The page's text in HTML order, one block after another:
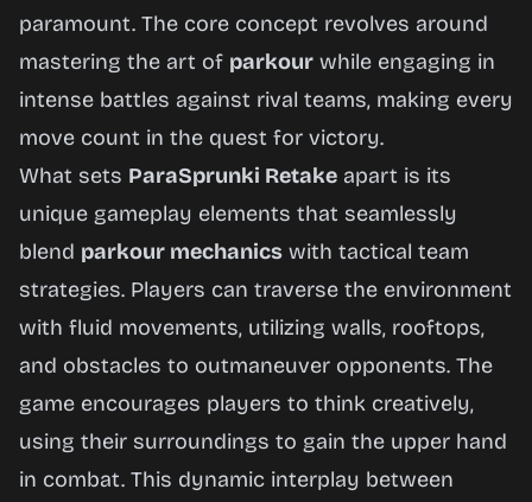
paramount. The core concept revolves around
mastering the art of parkour while engaging in
intense battles against rival teams, making every
move count in the quest for victory.
What sets ParaSprunki Retake apart is its
unique gameplay elements that seamlessly
blend parkour mechanics with tactical team
strategies. Players can traverse the environment
with fluid movements, utilizing walls, rooftops,
and obstacles to outmaneuver opponents. The
game encourages players to think creatively,
using their surroundings to gain the upper hand
in combat. This dynamic interplay between